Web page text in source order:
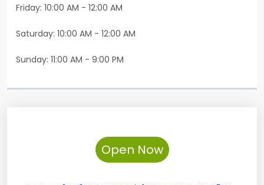
Friday: 10:00 AM - 12:00 AM
Saturday: 10:00 AM - 12:00 AM
Sunday: 11:00 AM - 9:00 PM
Open Now